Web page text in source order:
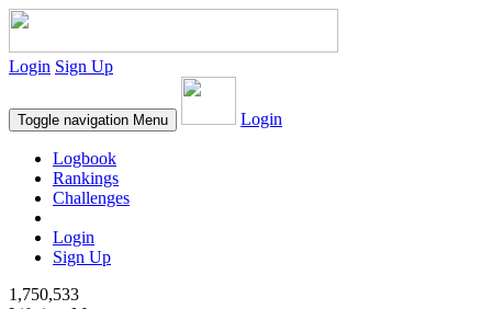
Login Sign Up
Toggle navigation Menu Login
Logbook
Rankings
Challenges
Login
Sign Up
1,750,533